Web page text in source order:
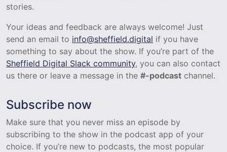
stories.
Your ideas and feedback are always welcome! Just
send an email to info@sheffield.digital if you have
something to say about the show. If you’re part of the
Sheffield Digital Slack community, you can also contact
us there or leave a message in the #-podcast channel.
Subscribe now
Make sure that you never miss an episode by
subscribing to the show in the podcast app of your
choice. If you’re new to podcasts, the most popular